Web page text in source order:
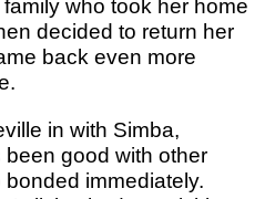
who took her home
decided to return her
back even more
in with Simba,
been good with other
immediately.